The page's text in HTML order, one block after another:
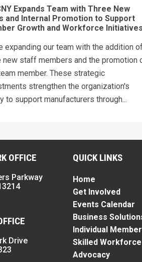
Expands Team with Three New
and Internal Promotion to Support
Growth and Workforce Initiatives
expanding our team with the addition
new staff members and the promotion
member. These strategic
strengthen the organization's
to support manufacturers through...
OFFICE
Parkway
Drive
QUICK LINKS
Home
Get Involved
Events Calendar
Business
Individual
Skilled Workforce
Advocacy